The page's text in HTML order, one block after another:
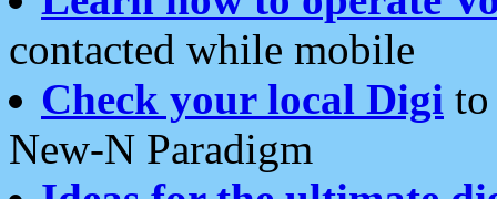
contacted while mobile
Check your local Digi
New-N Paradigm